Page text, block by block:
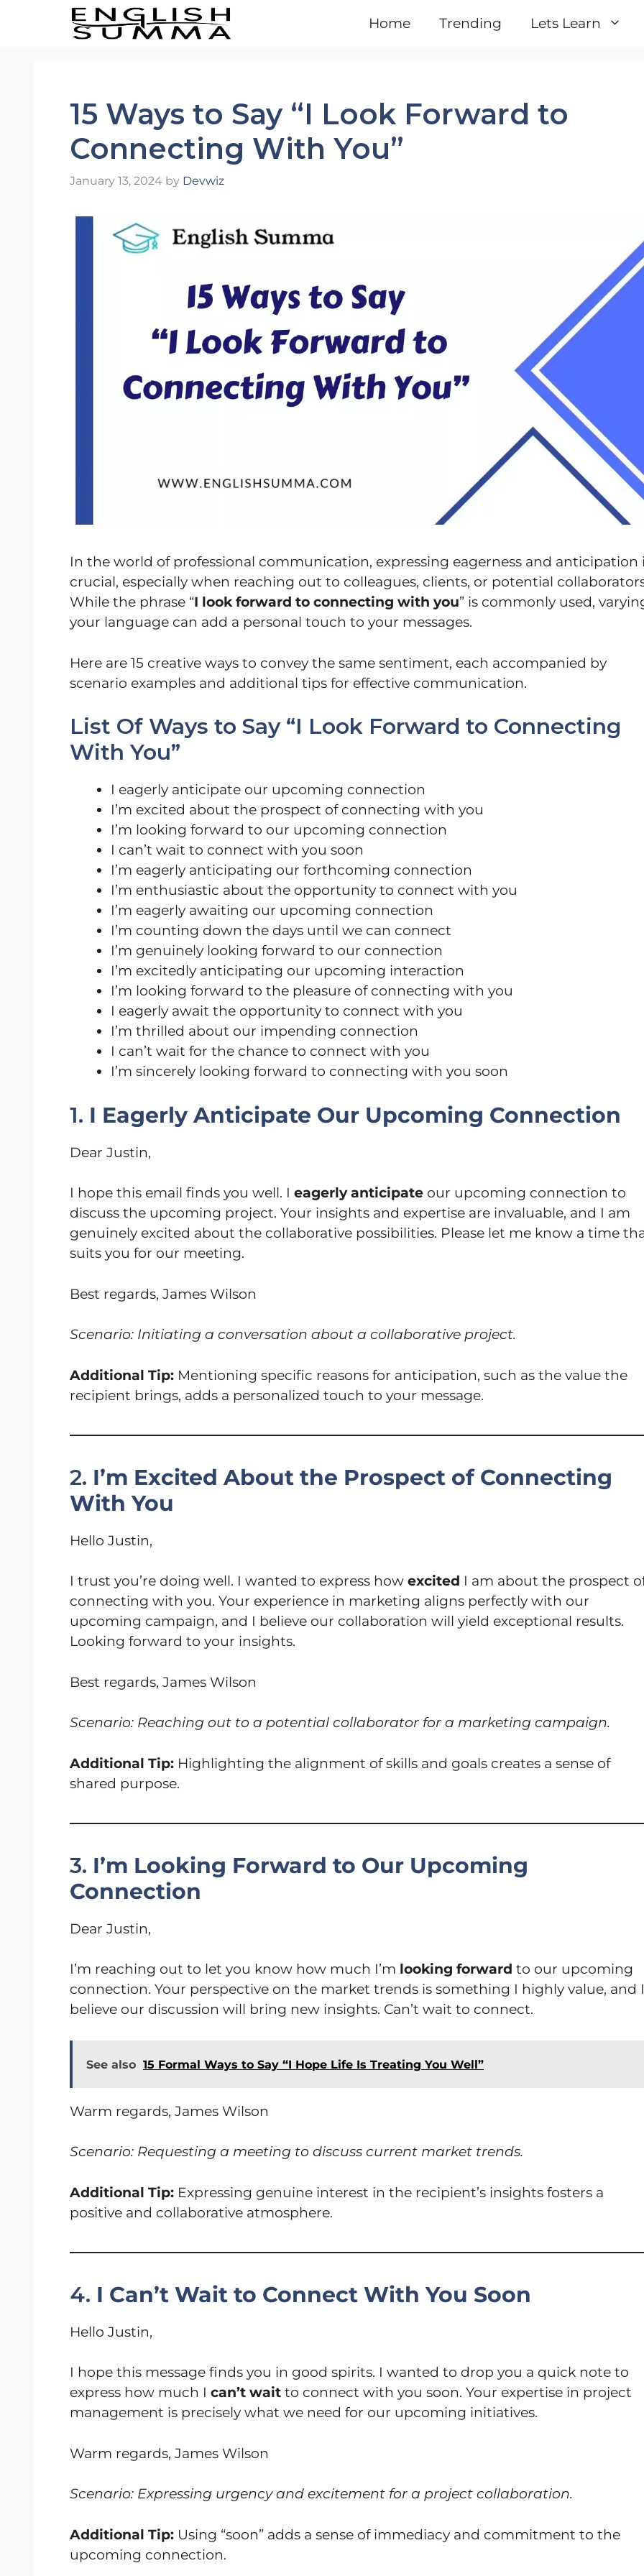
Home Trending Lets Learn
15 Ways to Say “I Look Forward to
Connecting With You”
January 13, 2024 by Devwiz
In the world of professional communication, expressing eagerness and anticipation
crucial, especially when reaching out to colleagues, clients, or potential
While the phrase “I look forward to connecting with you” is commonly used,
your language can add a personal touch to your messages.
Here are 15 creative ways to convey the same sentiment, each accompanied by
scenario examples and additional tips for effective communication.
List Of Ways to Say “I Look Forward to Connecting
With You”
I eagerly anticipate our upcoming connection
I’m excited about the prospect of connecting with you
I’m looking forward to our upcoming connection
I can’t wait to connect with you soon
I’m eagerly anticipating our forthcoming connection
I’m enthusiastic about the opportunity to connect with you
I’m eagerly awaiting our upcoming connection
I’m counting down the days until we can connect
I’m genuinely looking forward to our connection
I’m excitedly anticipating our upcoming interaction
I’m looking forward to the pleasure of connecting with you
I eagerly await the opportunity to connect with you
I’m thrilled about our impending connection
I can’t wait for the chance to connect with you
I’m sincerely looking forward to connecting with you soon
1. I Eagerly Anticipate Our Upcoming Connection
Dear Justin,
I hope this email finds you well. I eagerly anticipate our upcoming connection to
discuss the upcoming project. Your insights and expertise are invaluable, and I am
genuinely excited about the collaborative possibilities. Please let me know a time
suits you for our meeting.
Best regards, James Wilson
Scenario: Initiating a conversation about a collaborative project.
Additional Tip: Mentioning specific reasons for anticipation, such as the value the
recipient brings, adds a personalized touch to your message.
2. I’m Excited About the Prospect of Connecting
With You
Hello Justin,
I trust you’re doing well. I wanted to express how excited I am about the prospect
connecting with you. Your experience in marketing aligns perfectly with our
upcoming campaign, and I believe our collaboration will yield exceptional results.
Looking forward to your insights.
Best regards, James Wilson
Scenario: Reaching out to a potential collaborator for a marketing campaign.
Additional Tip: Highlighting the alignment of skills and goals creates a sense of
shared purpose.
3. I’m Looking Forward to Our Upcoming
Connection
Dear Justin,
I’m reaching out to let you know how much I’m looking forward to our upcoming
connection. Your perspective on the market trends is something I highly value, and I
believe our discussion will bring new insights. Can’t wait to connect.
See also 15 Formal Ways to Say “I Hope Life Is Treating You Well”
Warm regards, James Wilson
Scenario: Requesting a meeting to discuss current market trends.
Additional Tip: Expressing genuine interest in the recipient’s insights fosters a
positive and collaborative atmosphere.
4. I Can’t Wait to Connect With You Soon
Hello Justin,
I hope this message finds you in good spirits. I wanted to drop you a quick note to
express how much I can’t wait to connect with you soon. Your expertise in project
management is precisely what we need for our upcoming initiatives.
Warm regards, James Wilson
Scenario: Expressing urgency and excitement for a project collaboration.
Additional Tip: Using “soon” adds a sense of immediacy and commitment to the
upcoming connection.